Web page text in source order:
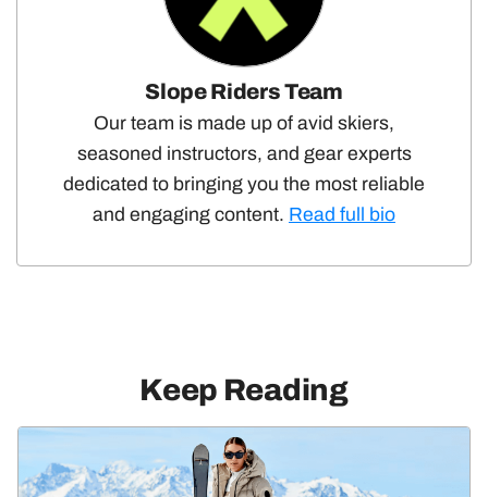
Slope Riders Team
Our team is made up of avid skiers,
seasoned instructors, and gear experts
dedicated to bringing you the most reliable
and engaging content. Read full bio
Keep Reading